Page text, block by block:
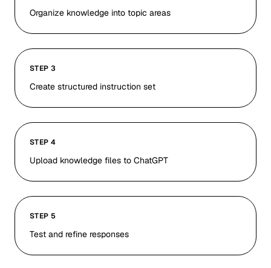
Organize knowledge into topic areas
STEP 3
Create structured instruction set
STEP 4
Upload knowledge files to ChatGPT
STEP 5
Test and refine responses